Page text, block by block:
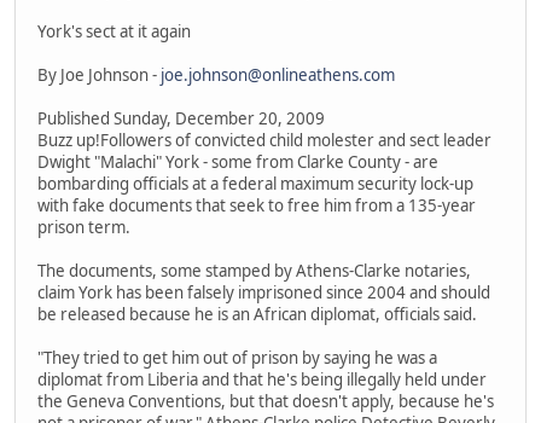
York's sect at it again
By Joe Johnson - joe.johnson@onlineathens.com
Published Sunday, December 20, 2009
Buzz up!Followers of convicted child molester and sect leader
Dwight "Malachi" York - some from Clarke County - are
bombarding officials at a federal maximum security lock-up
with fake documents that seek to free him from a 135-year
prison term.
The documents, some stamped by Athens-Clarke notaries,
claim York has been falsely imprisoned since 2004 and should
be released because he is an African diplomat, officials said.
"They tried to get him out of prison by saying he was a
diplomat from Liberia and that he's being illegally held under
the Geneva Conventions, but that doesn't apply, because he's